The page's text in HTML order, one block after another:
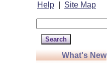
Help Site Map
What's New